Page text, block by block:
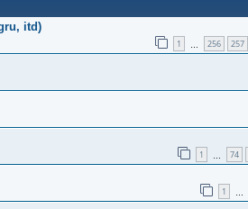
itd)
1 256 257
1 74
1